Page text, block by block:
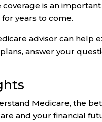
coverage is an
years to come.
advisor can help
answer your
Medicare, the
and your financial